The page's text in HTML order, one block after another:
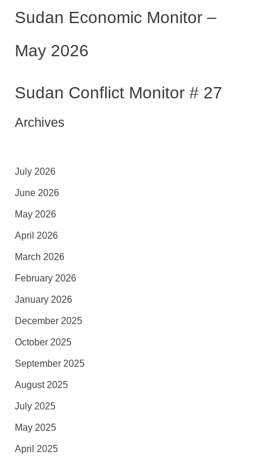
Sudan Economic Monitor –
May 2026
Sudan Conflict Monitor # 27
Archives
July 2026
June 2026
May 2026
April 2026
March 2026
February 2026
January 2026
December 2025
October 2025
September 2025
August 2025
July 2025
May 2025
April 2025